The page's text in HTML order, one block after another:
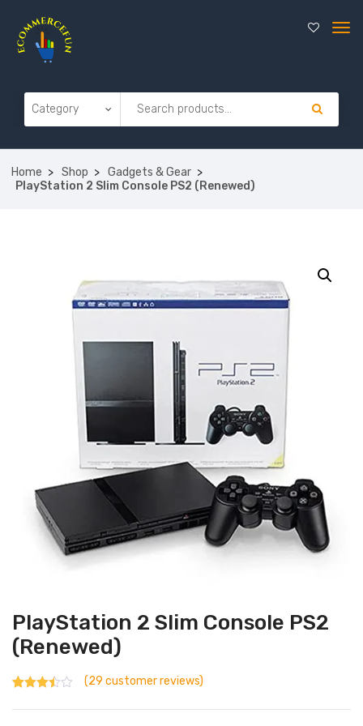
Home Shop
Gadgets & Gear
PlayStation 2 Slim Console PS2 (Renewed)
PlayStation 2 Slim Console PS2
(Renewed)
2.93out
(29 customer reviews)